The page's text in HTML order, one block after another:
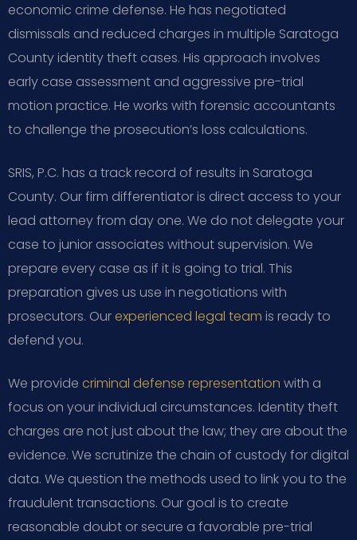
economic crime defense. He has negotiated
dismissals and reduced charges in multiple Saratoga
County identity theft cases. His approach involves
early case assessment and aggressive pre-trial
motion practice. He works with forensic accountants
to challenge the prosecution’s loss calculations.
SRIS, P.C. has a track record of results in Saratoga
County. Our firm differentiator is direct access to your
lead attorney from day one. We do not delegate your
case to junior associates without supervision. We
prepare every case as if it is going to trial. This
preparation gives us use in negotiations with
prosecutors. Ourexperienced legal team is ready to
defend you.
We provide criminal defense representation with a
focus on your individual circumstances. Identity theft
charges are not just about the law; they are about the
evidence. We scrutinize the chain of custody for digital
data. We question the methods used to link you to the
fraudulent transactions. Our goal is to create
reasonable doubt or secure a favorable pre-trial